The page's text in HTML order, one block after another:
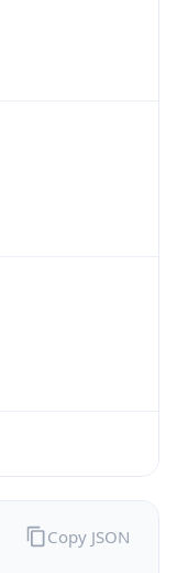
Copy JSON